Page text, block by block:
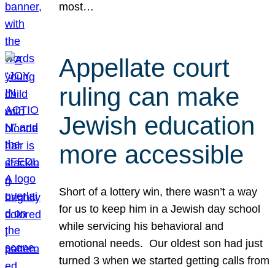
most…
Appellate court
ruling can make
Jewish education
more accessible
Short of a lottery win, there wasn’t a way
for us to keep him in a Jewish day school
while servicing his behavioral and
emotional needs. Our oldest son had just
turned 3 when we started getting calls from